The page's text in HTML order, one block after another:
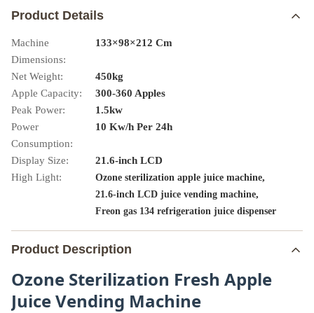
Product Details
Machine
Dimensions:
133×98×212 Cm
Net Weight:
450kg
Apple Capacity:
300-360 Apples
Peak Power:
1.5kw
Power
Consumption:
10 Kw/h Per 24h
Display Size:
21.6-inch LCD
High Light:
Ozone sterilization apple juice machine,
21.6-inch LCD juice vending machine,
Freon gas 134 refrigeration juice dispenser
Product Description
Ozone Sterilization Fresh Apple
Juice Vending Machine